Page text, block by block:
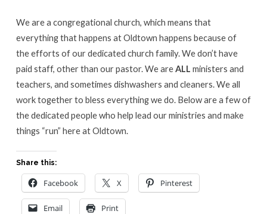
We are a congregational church, which means that
everything that happens at Oldtown happens because of
the efforts of our dedicated church family. We don’t have
paid staff, other than our pastor. We areALL ministers and
teachers, and sometimes dishwashers and cleaners. We all
work together to bless everything we do. Below are a few of
the dedicated people who help lead our ministries and make
things “run” here at Oldtown.
Share this:
Facebook X Pinterest
Email Print